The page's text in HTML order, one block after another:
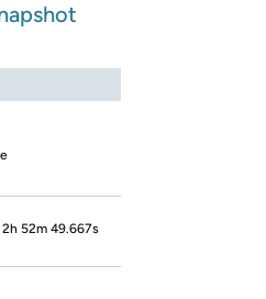
2h 52m 49.667s